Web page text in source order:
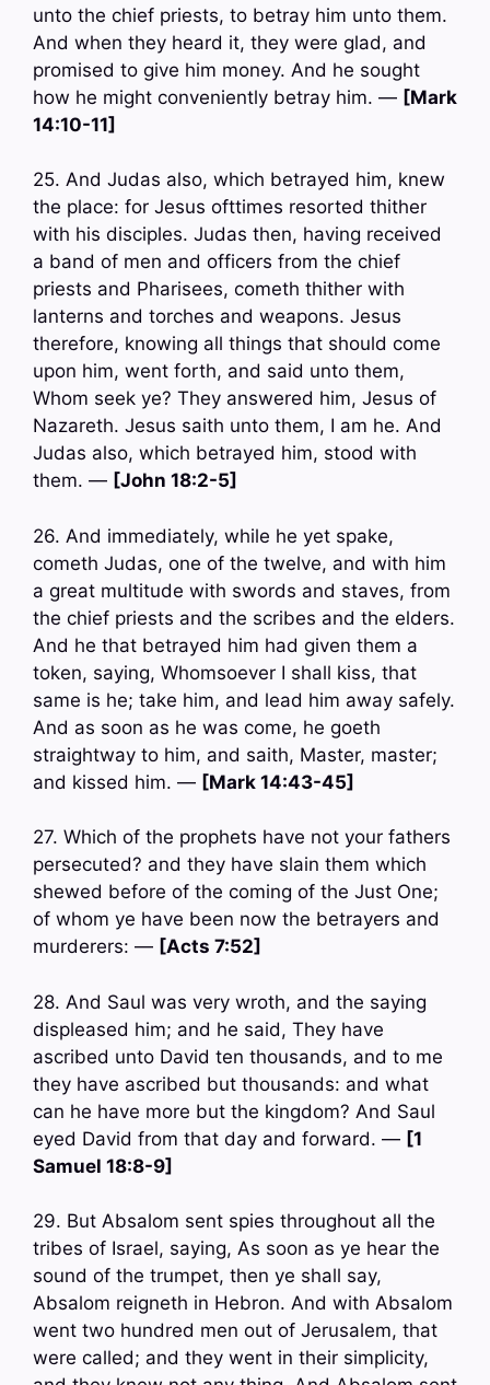
unto the chief priests, to betray him unto them.
And when they heard it, they were glad, and
promised to give him money. And he sought
how he might conveniently betray him. — [Mark
14:10-11]
25. And Judas also, which betrayed him, knew
the place: for Jesus ofttimes resorted thither
with his disciples. Judas then, having received
a band of men and officers from the chief
priests and Pharisees, cometh thither with
lanterns and torches and weapons. Jesus
therefore, knowing all things that should come
upon him, went forth, and said unto them,
Whom seek ye? They answered him, Jesus of
Nazareth. Jesus saith unto them, I am he. And
Judas also, which betrayed him, stood with
them. — [John 18:2-5]
26. And immediately, while he yet spake,
cometh Judas, one of the twelve, and with him
a great multitude with swords and staves, from
the chief priests and the scribes and the elders.
And he that betrayed him had given them a
token, saying, Whomsoever I shall kiss, that
same is he; take him, and lead him away safely.
And as soon as he was come, he goeth
straightway to him, and saith, Master, master;
and kissed him. — [Mark 14:43-45]
27. Which of the prophets have not your fathers
persecuted? and they have slain them which
shewed before of the coming of the Just One;
of whom ye have been now the betrayers and
murderers: — [Acts 7:52]
28. And Saul was very wroth, and the saying
displeased him; and he said, They have
ascribed unto David ten thousands, and to me
they have ascribed but thousands: and what
can he have more but the kingdom? And Saul
eyed David from that day and forward. — [1
Samuel 18:8-9]
29. But Absalom sent spies throughout all the
tribes of Israel, saying, As soon as ye hear the
sound of the trumpet, then ye shall say,
Absalom reigneth in Hebron. And with Absalom
went two hundred men out of Jerusalem, that
were called; and they went in their simplicity,